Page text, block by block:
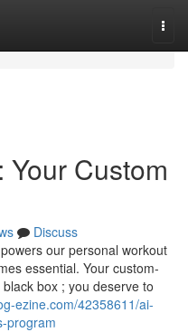
Custom
Discuss
our personal workout
essential. Your custom-
box ; you deserve to
ezine.com/42358611/ai-
program